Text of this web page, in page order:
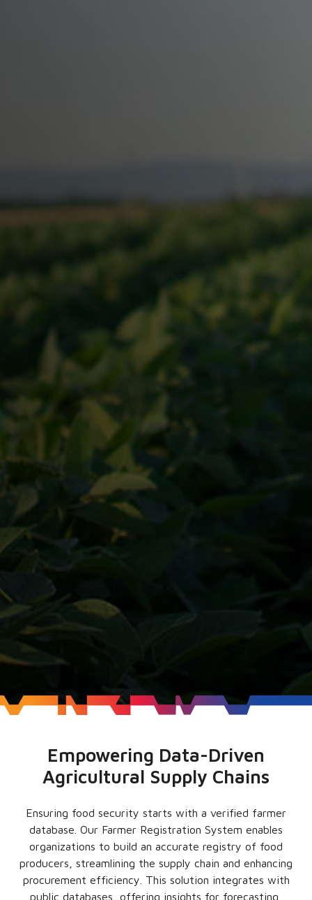
Empowering Data-Driven
Agricultural Supply Chains
Ensuring food security starts with a verified farmer
database. Our Farmer Registration System enables
organizations to build an accurate registry of food
producers, streamlining the supply chain and enhancing
procurement efficiency. This solution integrates with
public databases, offering insights for forecasting,